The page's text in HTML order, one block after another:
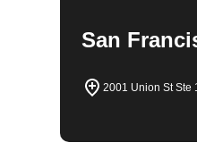
San
2001 Union St Ste